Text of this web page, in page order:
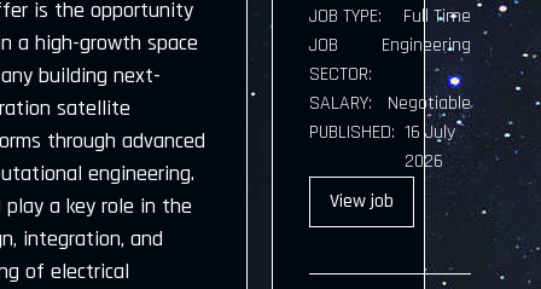
is the opportunity
a high-growth space
building next-
satellite
through advanced
engineering.
play a key role in the
integration, and
of electrical
JOB TYPE:
Full Time
JOB
SECTOR:
Engineering
SALARY:
Negotiable
PUBLISHED: 16 July
2026
Viewjob